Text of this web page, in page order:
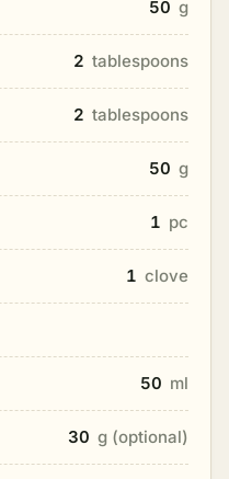
50 g
2 tablespoons
2 tablespoons
50 g
1 pc
1 clove
50 ml
30 g (optional)